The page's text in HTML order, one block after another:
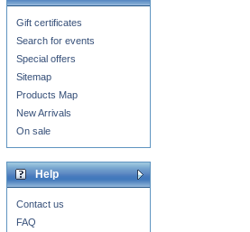
Gift certificates
Search for events
Special offers
Sitemap
Products Map
New Arrivals
On sale
Help
Contact us
FAQ